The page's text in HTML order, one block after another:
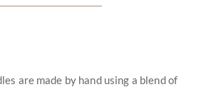
are made by hand using a blend of